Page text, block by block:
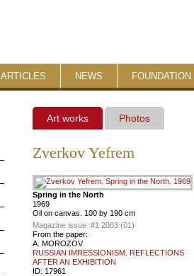
ARTICLES NEWS FOUNDATION
Art works Photos
Zverkov Yefrem
Spring in the North
1969
Oil on canvas. 100 by 190 cm
Magazine issue :#1 2003 (01)
From the paper:
A. MOROZOV
RUSSIAN IMRESSIONISM. REFLECTIONS
AFTER AN EXHIBITION
ID: 17961